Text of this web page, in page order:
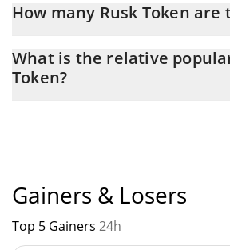
How many Rusk Token are
with the maximum amount of $
What is the relative
Token?
Gainers & Losers
Top 5 Gainers 24h